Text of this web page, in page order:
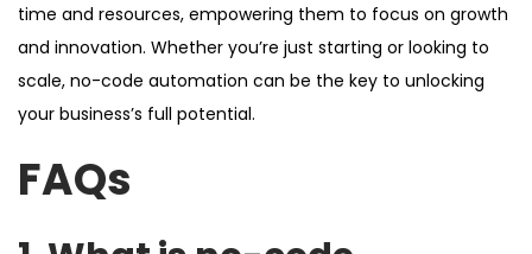
time and resources, empowering them to focus on growth
and innovation. Whether you’re just starting or looking to
scale, no-code automation can be the key to unlocking
your business’s full potential.
FAQs